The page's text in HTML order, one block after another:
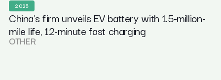
2025
China’s firm unveils EV battery with 1.5-million-
mile life, 12-minute fast charging
OTHER